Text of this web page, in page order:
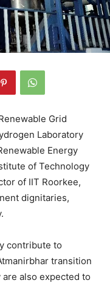
Grid
Laboratory
Energy
of Technology
of IIT Roorkee,
dignitaries,
contribute to
transition
also expected to